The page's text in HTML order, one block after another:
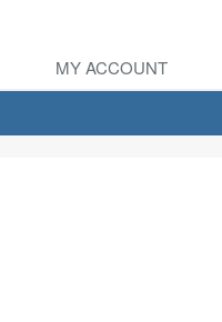
MY ACCOUNT